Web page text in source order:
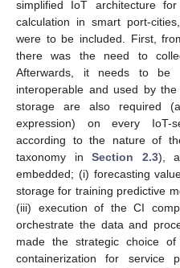
simplified IoT architecture
calculation in smart port-
were to be included. First,
there was the need to
Afterwards, it needs to be
interoperable and used by
storage are also required
expression) on every IoT-
according to the nature of
taxonomy inSection 2.3),
embedded; (i) forecasting
storage for training predictive
(iii) execution of the CI
orchestrate the data and
made the strategic choice
containerization for service